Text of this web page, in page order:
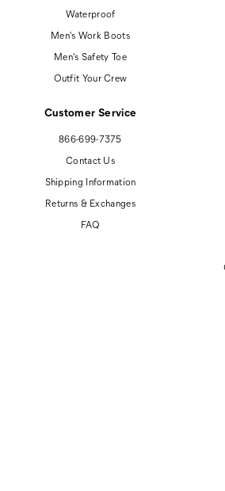
Waterproof
Men's Work Boots
Men's Safety Toe
Outfit Your Crew
Customer Service
866-699-7375
Contact Us
Shipping Information
Returns & Exchanges
FAQ